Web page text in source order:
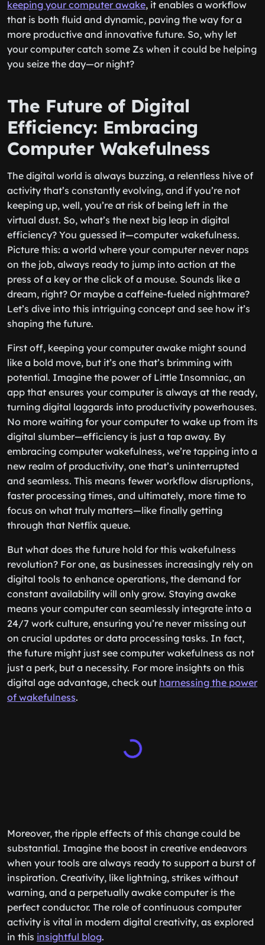
keeping your computer awake, it enables a workflow
that is both fluid and dynamic, paving the way for a
more productive and innovative future. So, why let
your computer catch some Zs when it could be helping
you seize the day—or night?
The Future of Digital
Efficiency: Embracing
Computer Wakefulness
The digital world is always buzzing, a relentless hive of
activity that’s constantly evolving, and if you’re not
keeping up, well, you’re at risk of being left in the
virtual dust. So, what’s the next big leap in digital
efficiency? You guessed it—computer wakefulness.
Picture this: a world where your computer never naps
on the job, always ready to jump into action at the
press of a key or the click of a mouse. Sounds like a
dream, right? Or maybe a caffeine-fueled nightmare?
Let’s dive into this intriguing concept and see how it’s
shaping the future.
First off, keeping your computer awake might sound
like a bold move, but it’s one that’s brimming with
potential. Imagine the power of Little Insomniac, an
app that ensures your computer is always at the ready,
turning digital laggards into productivity powerhouses.
No more waiting for your computer to wake up from its
digital slumber—efficiency is just a tap away. By
embracing computer wakefulness, we’re tapping into a
new realm of productivity, one that’s uninterrupted
and seamless. This means fewer workflow disruptions,
faster processing times, and ultimately, more time to
focus on what truly matters—like finally getting
through that Netflix queue.
But what does the future hold for this wakefulness
revolution? For one, as businesses increasingly rely on
digital tools to enhance operations, the demand for
constant availability will only grow. Staying awake
means your computer can seamlessly integrate into a
24/7 work culture, ensuring you’re never missing out
on crucial updates or data processing tasks. In fact,
the future might just see computer wakefulness as not
just a perk, but a necessity. For more insights on this
digital age advantage, check out harnessing the power
of wakefulness.
Moreover, the ripple effects of this change could be
substantial. Imagine the boost in creative endeavors
when your tools are always ready to support a burst of
inspiration. Creativity, like lightning, strikes without
warning, and a perpetually awake computer is the
perfect conductor. The role of continuous computer
activity is vital in modern digital creativity, as explored
in this insightful blog.